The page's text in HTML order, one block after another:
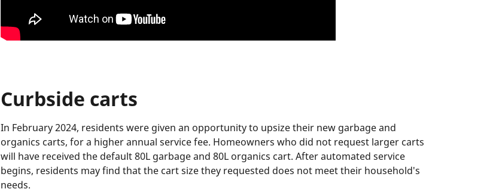
Curbside carts
In February 2024, residents were given an opportunity to upsize their new garbage and
organics carts, for a higher annual service fee. Homeowners who did not request larger carts
will have received the default 80L garbage and 80L organics cart. After automated service
begins, residents may find that the cart size they requested does not meet their household's
needs.